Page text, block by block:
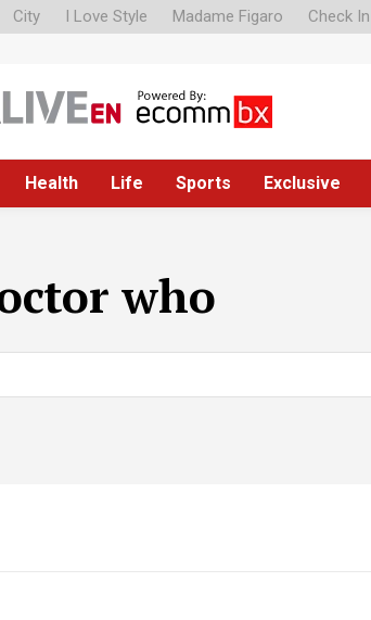
City I Love Style Madame Figaro Check In
Health Life Sports Exclusive
who